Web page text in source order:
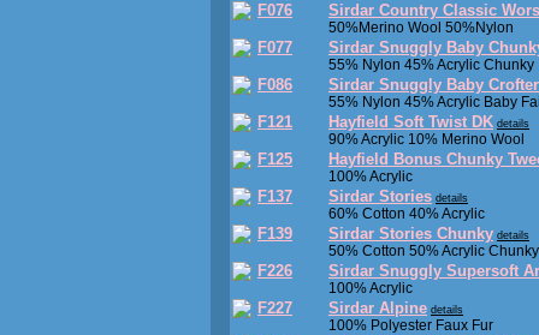
F076 Sirdar Country Classic
50%Merino Wool 50%Nylon
F077 Sirdar Snuggly Baby
55% Nylon 45% Acrylic Chunky
F086 Sirdar Snuggly Baby
55% Nylon 45% Acrylic Baby
F121 Hayfield Soft Twist DK details
90% Acrylic 10% Merino Wool
F125 Hayfield Bonus Chunky
100% Acrylic
F137 Sirdar Stories details
60% Cotton 40% Acrylic
F139 Sirdar Stories Chunky details
50% Cotton 50% Acrylic Chunky
F226 Sirdar Snuggly Supersoft
100% Acrylic
F227 Sirdar Alpine details
100% Polyester Faux Fur